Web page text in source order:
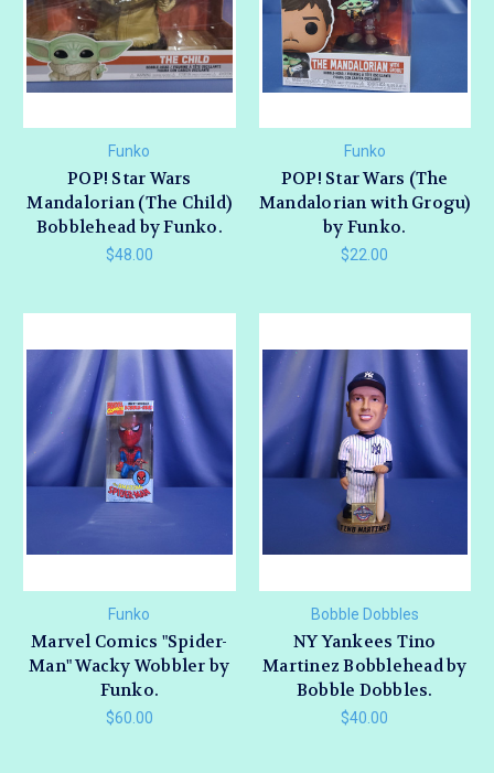
Funko
POP! Star Wars
Mandalorian (The Child)
Bobblehead by Funko.
$48.00
Funko
POP! Star Wars (The
Mandalorian with Grogu)
by Funko.
$22.00
Funko
Marvel Comics "Spider-
Man" Wacky Wobbler by
Funko.
$60.00
Bobble Dobbles
NY Yankees Tino
Martinez Bobblehead by
Bobble Dobbles.
$40.00